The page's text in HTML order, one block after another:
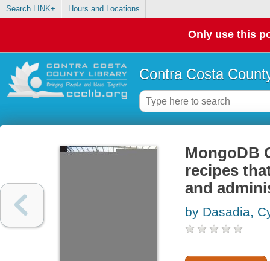
Search LINK+ Hours and Locations
Only use this
Contra Costa
MongoDB
recipes
and
by Dasadia,